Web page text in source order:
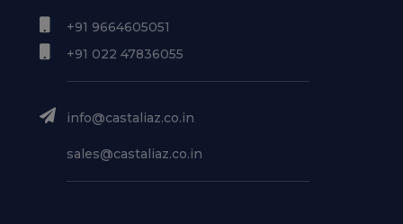
+91 9664605051
+91 022 47836055
info@castaliaz.co.in
sales@castaliaz.co.in